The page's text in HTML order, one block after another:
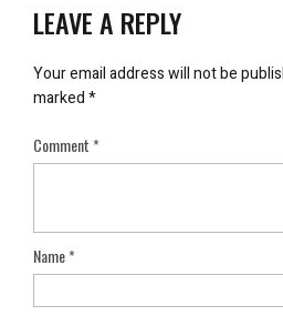
LEAVE A REPLY
Your email address will not be
marked*
Comment*
Name*